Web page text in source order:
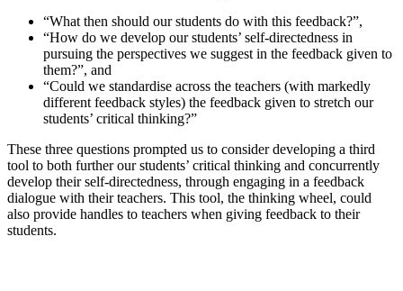
“What then should our students do with this feedback?”,
“How do we develop our students’ self-directedness in
pursuing the perspectives we suggest in the feedback given to
them?”, and
“Could we standardise across the teachers (with markedly
different feedback styles) the feedback given to stretch our
students’ critical thinking?”
These three questions prompted us to consider developing a third
tool to both further our students’ critical thinking and concurrently
develop their self-directedness, through engaging in a feedback
dialogue with their teachers. This tool, the thinking wheel, could
also provide handles to teachers when giving feedback to their
students.